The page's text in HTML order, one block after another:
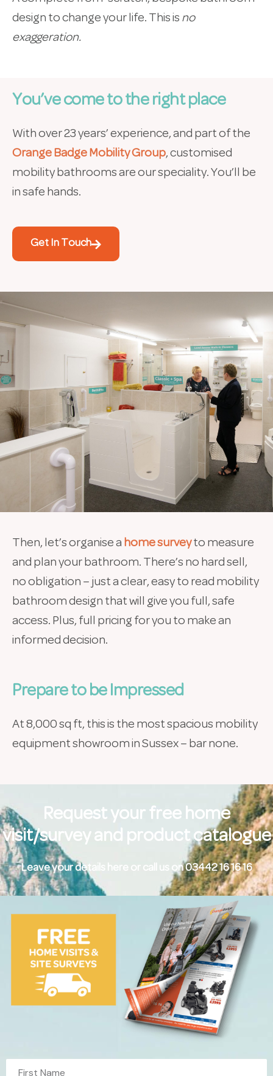
design to change your life. This is no
exaggeration.
You’ve come to the right place
With over 23 years’ experience, and part of the
Orange Badge Mobility Group, customised
mobility bathrooms are our speciality. You’ll be
in safe hands.
Get In Touch
Then, let’s organise a home surveyto measure
and plan your bathroom. There’s no hard sell,
no obligation – just a clear, easy to read mobility
bathroom design that will give you full, safe
access. Plus, full pricing for you to make an
informed decision.
Prepare to be Impressed
At 8,000 sq ft, this is the most spacious mobility
equipment showroom in Sussex – bar none.
Request your free home
visit/survey and product catalogue
Leave your details here or call us on 03442 16 16 16